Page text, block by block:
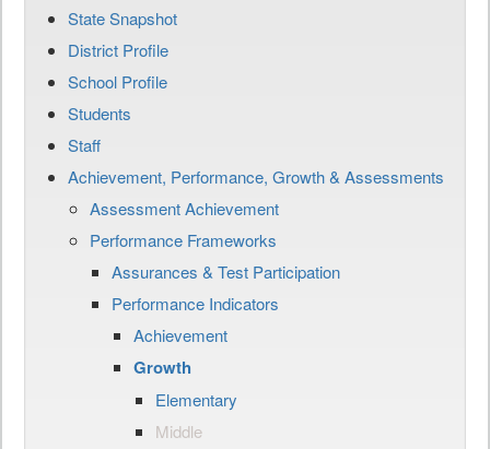
State Snapshot
District Profile
School Profile
Students
Staff
Achievement, Performance, Growth & Assessments
Assessment Achievement
Performance Frameworks
Assurances & Test Participation
Performance Indicators
Achievement
Growth
Elementary
Middle